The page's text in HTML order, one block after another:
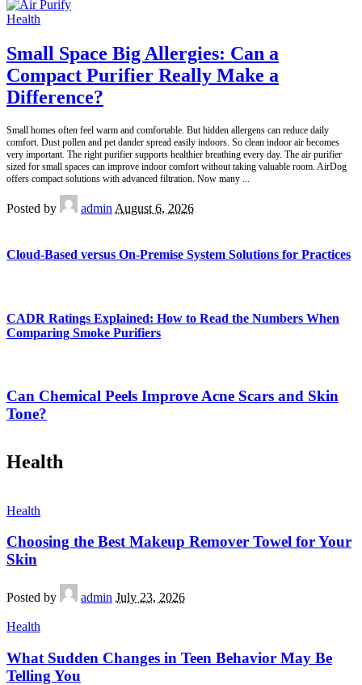
Health
Small Space Big Allergies: Can a
Compact Purifier Really Make a
Difference?
Small homes often feel warm and comfortable. But hidden allergens can reduce daily
comfort. Dust pollen and pet dander spread easily indoors. So clean indoor air becomes
very important. The right purifier supports healthier breathing every day. The air purifier
sized for small spaces can improve indoor comfort without taking valuable room. AirDog
offers compact solutions with advanced filtration. Now many
Posted by admin August 6, 2026
Cloud-Based versus On-Premise System Solutions for Practices
CADR Ratings Explained: How to Read the Numbers When
Comparing Smoke Purifiers
Can Chemical Peels Improve Acne Scars and Skin
Tone?
Health
Health
Choosing the Best Makeup Remover Towel for Your
Skin
Posted by admin July 23, 2026
Health
What Sudden Changes in Teen Behavior May Be
Telling You